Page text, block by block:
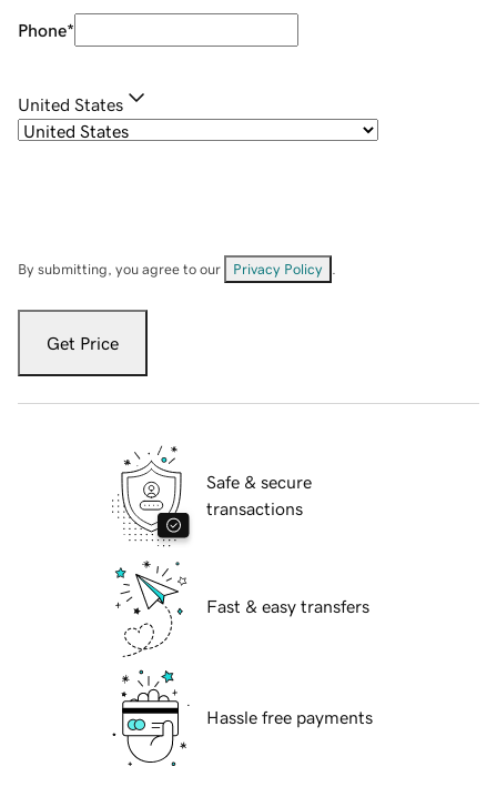
Phone*
United States
By submitting, you agree to our Privacy Policy
Get Price
Safe & secure
transactions
Fast & easy transfers
Hassle free payments